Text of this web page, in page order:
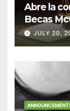
Abre la
Becas
Escudero
Derecho
JULY 20,